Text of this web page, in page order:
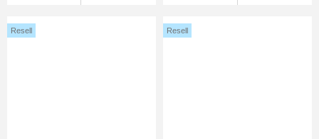
Resell Resell